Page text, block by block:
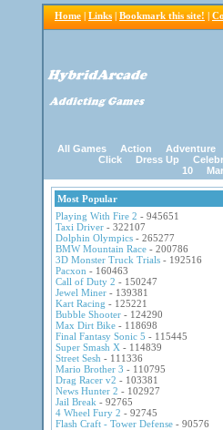
Home | Links | Bookmark this site! |
All Games Action Adventure
Click
Dress Up
10
Most Popular
Playing With Fire 2 - 945651
Taxi Driver - 322107
Dolphin Olympics - 265277
BMW Mountain Race - 200786
3D Monster Truck Trials - 192516
Pacxon - 160463
Call of Duty 2 - 150247
Jewel Miner - 139381
Kart Racing - 125221
Bubble Shooter - 124290
Max Dirt Bike - 118698
Final Fantasy Sonic 5 - 115445
Super Smash X - 114839
Street Sesh - 111336
Mario Brother 3 - 110795
Drag Racer v2 - 103381
News Hunter 2 - 102927
Jail Break - 92765
4 Wheel Fury 2 - 92745
Flash Craft - Tower Defense - 90576